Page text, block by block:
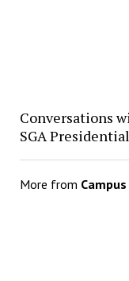
Conversations
SGA
More from Campus